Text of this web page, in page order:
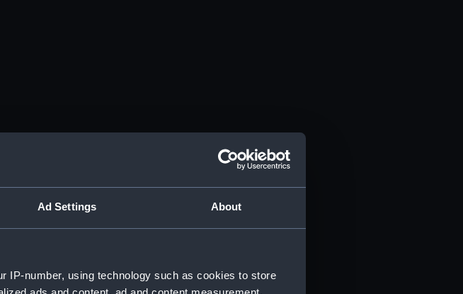
Ad Settings About
IP-number, using technology such as cookies to store